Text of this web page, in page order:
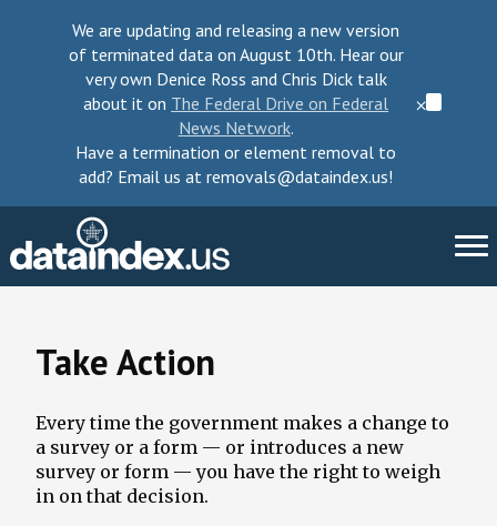
⨉
We are updating and releasing a new version
of terminated data on August 10th. Hear our
very own Denice Ross and Chris Dick talk
about it on The Federal Drive on Federal
News Network.
Have a termination or element removal to
add? Email us at removals@dataindex.us!
Take Action
Change Requests
Data Checkup
Take Action
Every time the government makes a change to
a survey or a form — or introduces a new
survey or form — you have the right to weigh
in on that decision.